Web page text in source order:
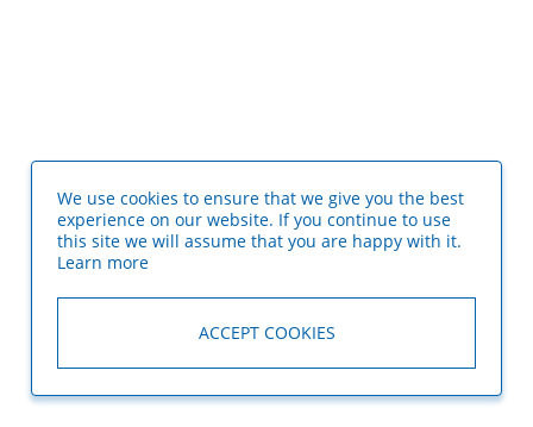
We use cookies to ensure that we give you the best
experience on our website. If you continue to use
this site we will assume that you are happy with it.
Learn more
ACCEPT COOKIES